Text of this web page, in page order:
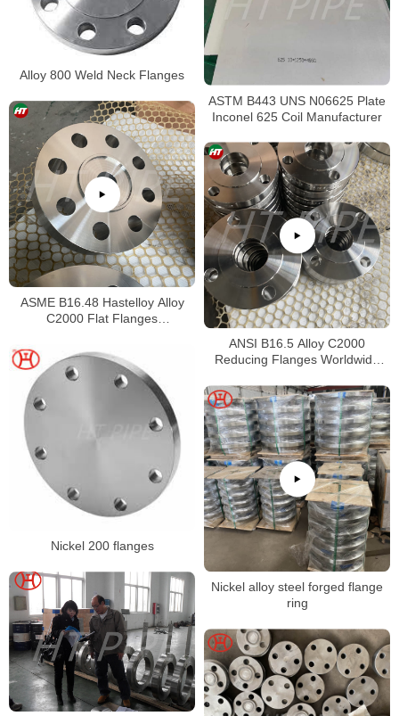
Alloy 800 Weld Neck Flanges
ASTM B443 UNS N06625 Plate
Inconel 625 Coil Manufacturer
ASME B16.48 Hastelloy Alloy
C2000 Flat Flanges
Joint Flanges
ANSI B16.5 Alloy C2000
Reducing Flanges Worldwide
Nickel 200 flanges
Nickel alloy steel forged flange
ring